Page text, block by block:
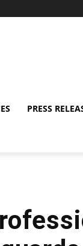
PRESS